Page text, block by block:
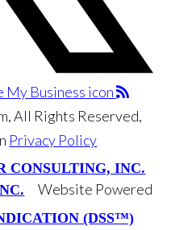
All Rights Reserved,
Privacy Policy
Website Powered